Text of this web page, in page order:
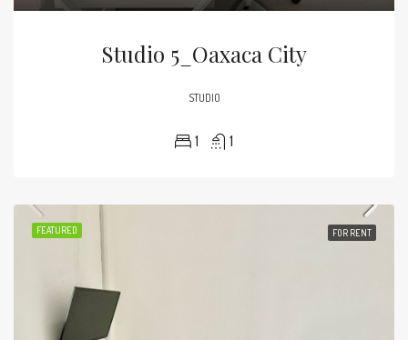
Studio 5_Oaxaca City
STUDIO
1 1
FEATURED FOR RENT